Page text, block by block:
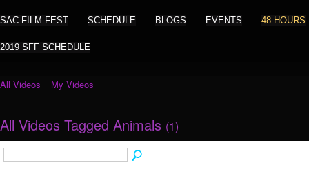
SAC FILM FEST SCHEDULE BLOGS EVENTS 48 HOURS
2019 SFF SCHEDULE
All Videos My Videos
All Videos Tagged Animals (1)